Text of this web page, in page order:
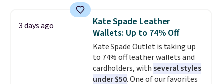
choice when you don't want to
carry a purse . It's crafted in
genuine leather and comes in 13
colors and designs. Shipping is
free at $50. Otherwise, it adds $5
to your order. This is a final sale,
so items cannot be exchanged
3 days ago
Kate Spade Leather
Wallets: Up to 74% Off
Kate Spade Outlet is taking up
to 74% off leather wallets and
cardholders, withseveral styles
under $50. One of our favorites